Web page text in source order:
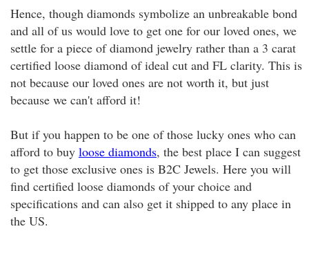
Hence, though diamonds symbolize an unbreakable bond
and all of us would love to get one for our loved ones, we
settle for a piece of diamond jewelry rather than a 3 carat
certified loose diamond of ideal cut and FL clarity. This is
not because our loved ones are not worth it, but just
because we can't afford it!
But if you happen to be one of those lucky ones who can
afford to buy loose diamonds, the best place I can suggest
to get those exclusive ones is B2C Jewels. Here you will
find certified loose diamonds of your choice and
specifications and can also get it shipped to any place in
the US.